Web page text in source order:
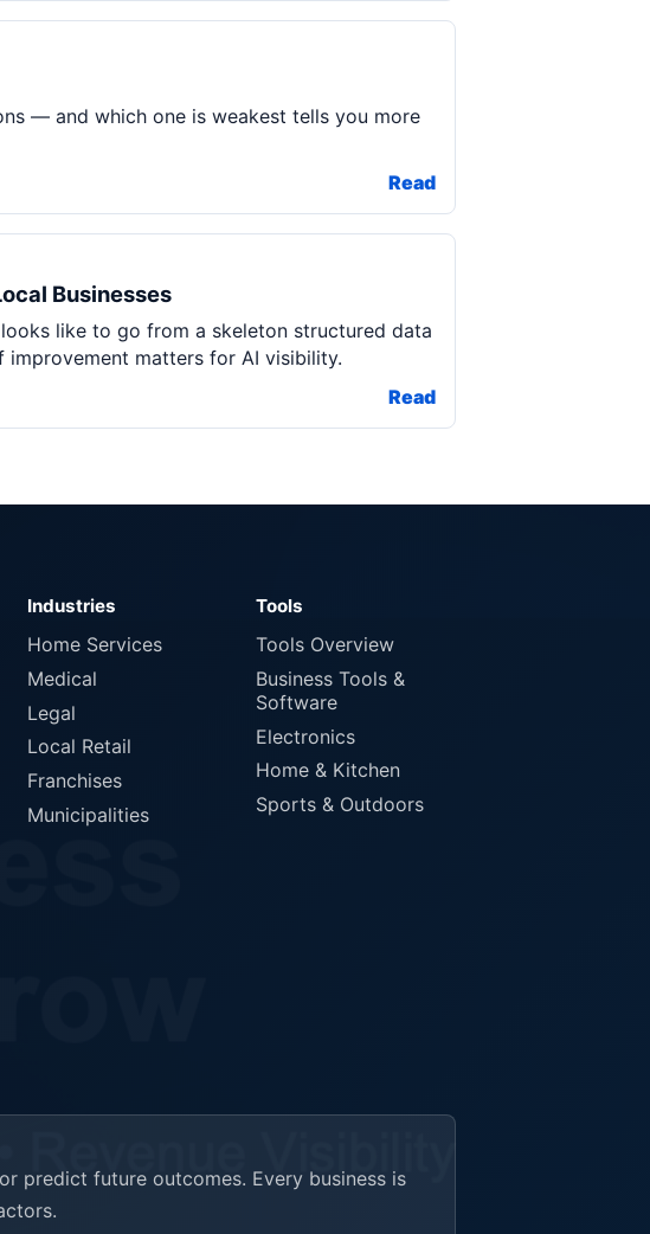
— and which one is weakest tells you more
Read
Businesses
like to go from a skeleton structured data
matters for AI visibility.
Read
Industries
Home Services
Medical
Legal
Local Retail
Franchises
Municipalities
Tools
Tools Overview
Business Tools &
Software
Electronics
Home & Kitchen
Sports & Outdoors
predict future outcomes. Every business is